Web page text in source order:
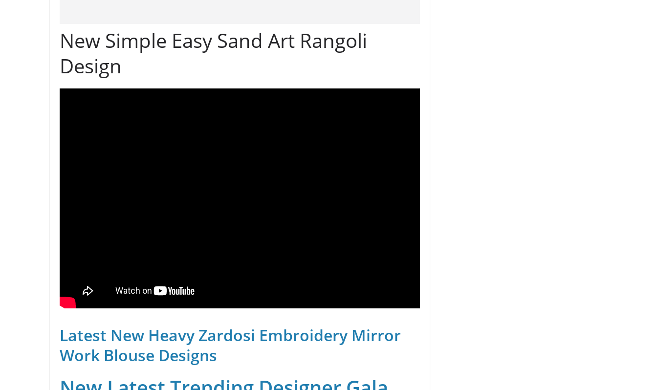
New Simple Easy Sand Art Rangoli
Design
Latest New Heavy Zardosi Embroidery Mirror
Work Blouse Designs